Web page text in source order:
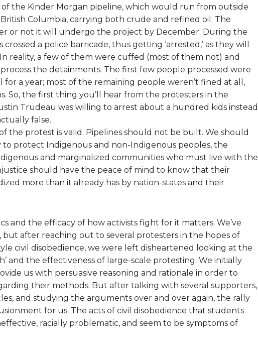
the Kinder Morgan pipeline, which would run from outside
Columbia, carrying both crude and refined oil. The
or not it will undergo the project by December. During the
a police barricade, thus getting ‘arrested,’ as they will
reality, a few of them were cuffed (most of them not) and
the detainments. The first few people processed were
a year; most of the remaining people weren’t fined at all,
So, the first thing you’ll hear from the protesters in the
Trudeau was willing to arrest about a hundred kids instead
false.
the protest is valid. Pipelines should not be built. We should
protect Indigenous and non-Indigenous peoples, the
and marginalized communities who must live with the
should have the peace of mind to know that their
more than it already has by nation-states and their
and the efficacy of how activists fight for it matters. We’ve
but after reaching out to several protesters in the hopes of
civil disobedience, we were left disheartened looking at the
and the effectiveness of large-scale protesting. We initially
us with persuasive reasoning and rationale in order to
their methods. But after talking with several supporters,
and studying the arguments over and over again, the rally
for us. The acts of civil disobedience that students
racially problematic, and seem to be symptoms of